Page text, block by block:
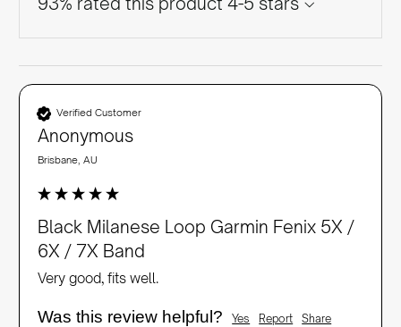
Verified Customer
Anonymous
Brisbane, AU
Black Milanese Loop Garmin Fenix 5X /
6X / 7X Band
Very good, fits well.
Was this review helpful? Yes Report Share